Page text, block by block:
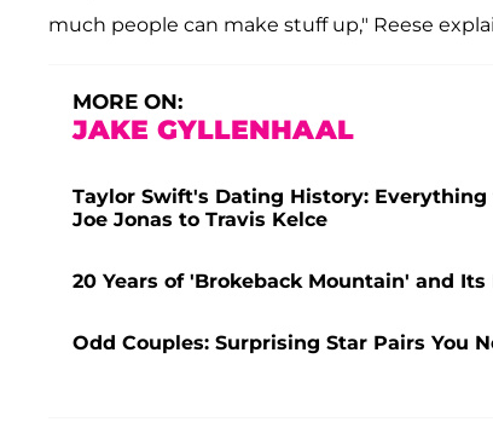
much people can make stuff up," Reese
MORE ON:
JAKE GYLLENHAAL
Taylor Swift's Dating History:
Joe Jonas to Travis Kelce
20 Years of 'Brokeback Mountain' and
Odd Couples: Surprising Star Pairs You